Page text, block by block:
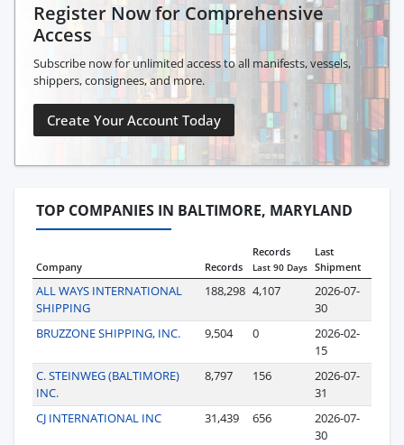
Register Now for Comprehensive
Access
Subscribe now for unlimited access to all manifests, vessels,
shippers, consignees, and more.
Create Your Account Today
TOP COMPANIES IN BALTIMORE, MARYLAND
Company Records
Records
Last 90 Days
Last
Shipment
ALL WAYS INTERNATIONAL
SHIPPING
188,298 4,107
2026-07-
30
BRUZZONE SHIPPING, INC.
9,504 0
2026-02-
15
C. STEINWEG (BALTIMORE)
INC.
8,797 156
2026-07-
31
CJ INTERNATIONAL INC
31,439 656
2026-07-
30